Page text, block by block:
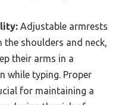
Adjustable armrests
the shoulders and neck,
their arms in a
while typing. Proper
for maintaining a